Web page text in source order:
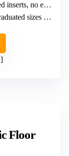
electronic programs
progressive training
Floor